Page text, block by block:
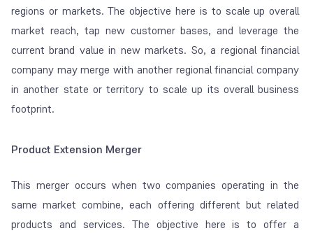
regions or markets. The objective here is to scale up overall
market reach, tap new customer bases, and leverage the
current brand value in new markets. So, a regional financial
company may merge with another regional financial company
in another state or territory to scale up its overall business
footprint.
Product Extension Merger
This merger occurs when two companies operating in the
same market combine, each offering different but related
products and services. The objective here is to offer a